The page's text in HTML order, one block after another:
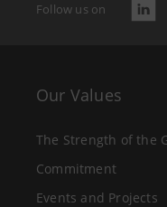
Follow us on
Our Values
The Strength of the
Commitment
Events and Projects